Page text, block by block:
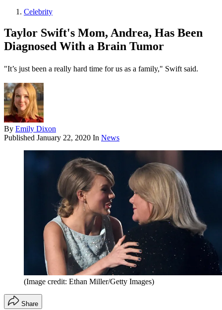
Celebrity
Taylor Swift's Mom, Andrea, Has Been
Diagnosed With a Brain Tumor
"It’s just been a really hard time for us as a family," Swift said.
By Emily Dixon
Published January 22, 2020 In News
(Image credit: Ethan Miller/Getty Images)
Share